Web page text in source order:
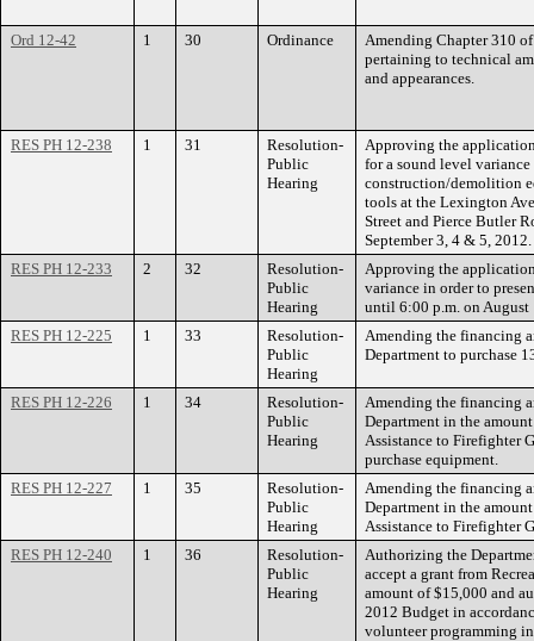
Ord 12-42 1 30 Ordinance
Amending Chapter 310
pertaining to technical
and appearances.
RES PH 12-238 1 31
Resolution-
Public
Hearing
Approving the
for a sound level
construction/demolition
tools at the Lexington
Street and Pierce Butler
September 3, 4 & 5, 2012.
RES PH 12-233
2 32
Resolution-
Public
Hearing
Approving the
variance in order to
until 6:00 p.m. on August
RES PH 12-225
1 33
Resolution-
Public
Hearing
Amending the financing
Department to purchase
RES PH 12-226 1 34
Resolution-
Public
Hearing
Amending the financing
Department in the
Assistance to Firefighter
purchase equipment.
RES PH 12-227
1 35
Resolution-
Public
Hearing
Amending the financing
Department in the
Assistance to Firefighter
RES PH 12-240
1 36
Resolution-
Public
Hearing
Authorizing the
accept a grant from
amount of $15,000 and
2012 Budget in
volunteer programming